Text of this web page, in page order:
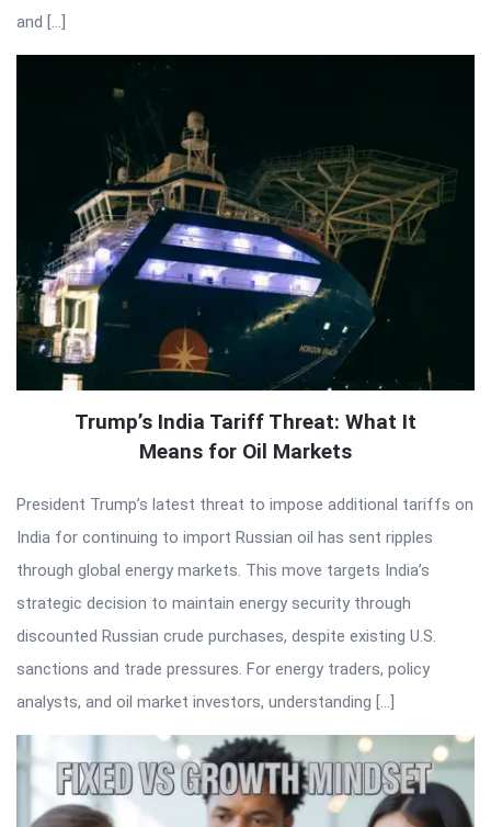
and […]
Trump’s India Tariff Threat: What It
Means for Oil Markets
President Trump’s latest threat to impose additional tariffs on
India for continuing to import Russian oil has sent ripples
through global energy markets. This move targets India’s
strategic decision to maintain energy security through
discounted Russian crude purchases, despite existing U.S.
sanctions and trade pressures. For energy traders, policy
analysts, and oil market investors, understanding […]